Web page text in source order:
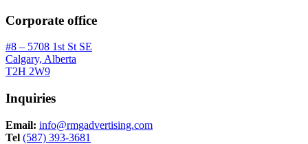
Corporate office
#8 – 5708 1st St SE
Calgary, Alberta
T2H 2W9
Inquiries
Email: info@rmgadvertising.com
Tel (587) 393-3681